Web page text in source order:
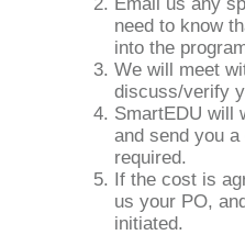
need to know
into the
We will meet
discuss/verify
SmartEDU will
and send you
required.
If the cost is
us your PO,
initiated.